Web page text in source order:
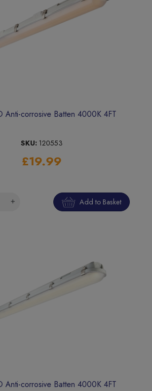
Anti-corrosive Batten 4000K 4FT
SKU: 120553
£19.99
Add to Basket
Anti-corrosive Batten 4000K 4FT